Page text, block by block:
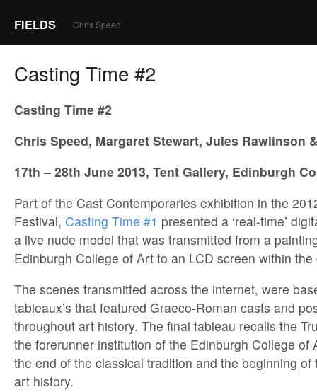
FIELDS Chris Speed
Casting Time #2
Casting Time #2
Chris Speed, Margaret Stewart, Jules Rawlinson
17th – 28th June 2013, Tent Gallery, Edinburgh
Part of the Cast Contemporaries exhibition in the
Festival, Casting Time #1 presented a ‘real-time’
a live nude model that was transmitted from a
Edinburgh College of Art to an LCD screen within the
The scenes transmitted across the internet, were
tableaux’s that featured Graeco-Roman casts and
throughout art history. The final tableau recalls the
the forerunner institution of the Edinburgh College of
the end of the classical tradition and the beginning
art history.